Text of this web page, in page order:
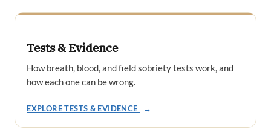
Tests & Evidence
How breath, blood, and field sobriety tests work, and
how each one can be wrong.
EXPLORE TESTS & EVIDENCE →